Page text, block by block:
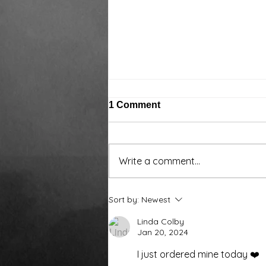
Around the water cooler,
we’ve been talking…
1 Comment
Write a comment...
Sort by: Newest
Linda Colby
Jan 20, 2024
I just ordered mine today ❤️